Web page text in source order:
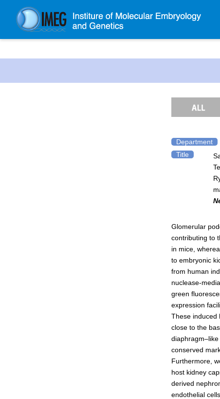
Department
Title
Glomerular
contributing to
in mice,
to embryonic
from human
nuclease-
green
expression
These induced
close to the
conserved
Furthermore,
host kidney
derived
endothelial